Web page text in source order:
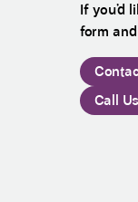
If you’d
form
Call Us